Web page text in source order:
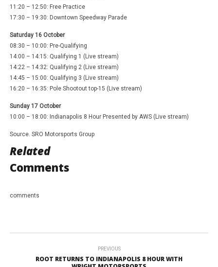
11:20 – 12:50: Free Practice
17:30 – 19:30: Downtown Speedway Parade
Saturday 16 October
08:30 – 10:00: Pre-Qualifying
14:00 – 14:15: Qualifying 1 (Live stream)
14:22 – 14:32: Qualifying 2 (Live stream)
14:45 – 15:00: Qualifying 3 (Live stream)
16:20 – 16:35: Pole Shootout top-15 (Live stream)
Sunday 17 October
10:00 – 18:00: Indianapolis 8 Hour Presented by AWS (Live stream)
Source. SRO Motorsports Group
Related
Comments
comments
PREVIOUS
ROOT RETURNS TO INDIANAPOLIS 8 HOUR WITH